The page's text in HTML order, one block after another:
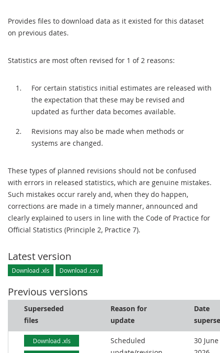
Provides files to download data as it existed for this dataset
on previous dates.
Statistics are most often revised for 1 of 2 reasons:
For certain statistics initial estimates are released with
the expectation that these may be revised and
updated as further data becomes available.
Revisions may also be made when methods or
systems are changed.
These types of planned revisions should not be confused
with errors in released statistics, which are genuine mistakes.
Such mistakes occur rarely and, when they do happen,
corrections are made in a timely manner, announced and
clearly explained to users in line with the Code of Practice for
Official Statistics (Principle 2, Practice 7).
Latest version
Download .xls Download .csv
Previous versions
Superseded
files
Reason for
update
Date
Download .xls
Scheduled
30 June